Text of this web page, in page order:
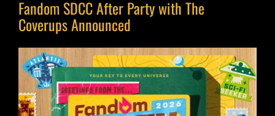
Fandom SDCC After Party with The
Coverups Announced